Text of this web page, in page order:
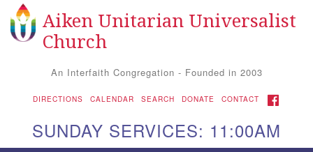
Search
Search
Google
Map
Aiken Unitarian Universalist
Church
An Interfaith Congregation - Founded in 2003
DIRECTIONS CALENDAR SEARCH DONATE CONTACT FACEBOOK
SUNDAY SERVICES: 11:00AM